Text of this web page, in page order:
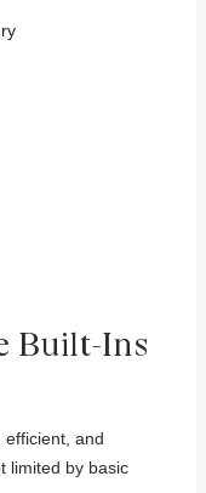
Built-Ins
efficient, and
limited by basic